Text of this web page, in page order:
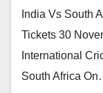
India Vs South
Tickets 30
International
South Africa